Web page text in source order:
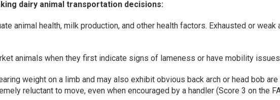
dairy animal transportation decisions:
animal health, milk production, and other health factors. Exhausted or
animals when they first indicate signs of lameness or have mobility
weight on a limb and may also exhibit obvious back arch or head bob
reluctant to move, even when encouraged by a handler (Score 3 on the